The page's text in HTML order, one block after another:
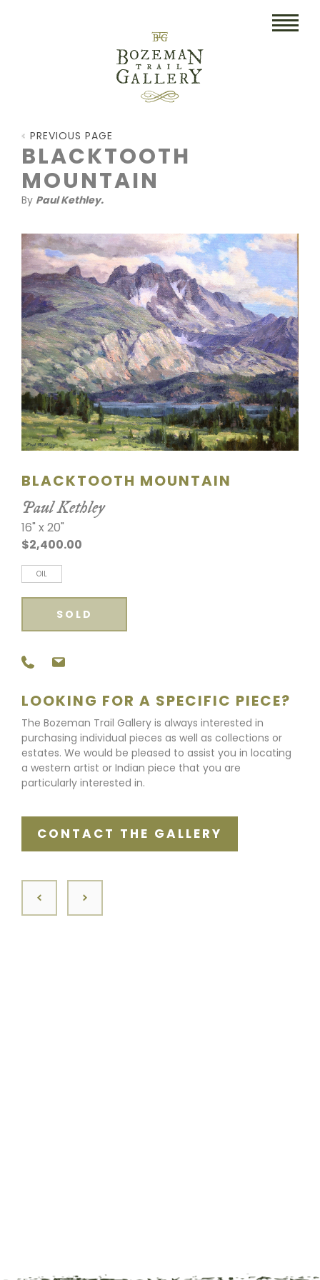
HOME
COLLECTIBLES/RUGS
ETCHINGS
LITHOGRAPHS & PRINTS
OIL
SCULPTURE
WATERCOLOR
ARTISTS
ABOUT
CONTACT
PREVIOUS PAGE
BLACKTOOTH
MOUNTAIN
By Paul Kethley.
BLACKTOOTH MOUNTAIN
Paul Kethley
16" x 20"
$2,400.00
OIL
SOLD
LOOKING FOR A SPECIFIC PIECE?
The Bozeman Trail Gallery is always interested in
purchasing individual pieces as well as collections or
estates. We would be pleased to assist you in locating
a western artist or Indian piece that you are
particularly interested in.
CONTACT THE GALLERY